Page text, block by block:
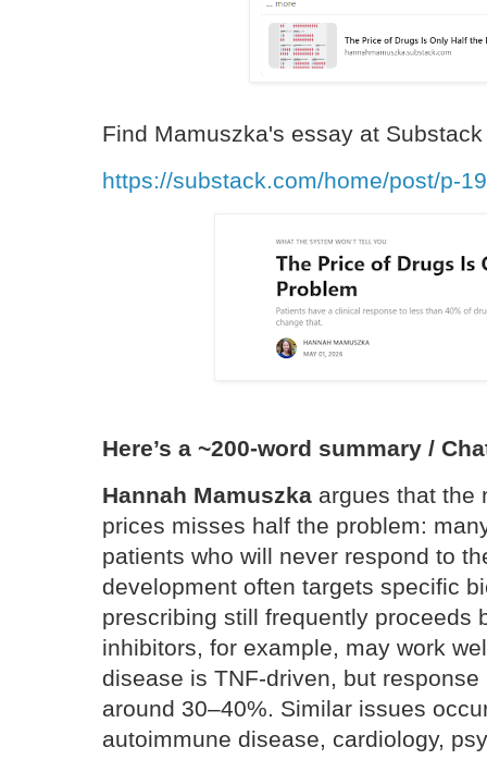
Find Mamuszka's essay at
https://substack.com/home/post/p-
Here’s a ~200-word summary /
Hannah Mamuszka argues that the
prices misses half the problem:
patients who will never respond to
development often targets specific
prescribing still frequently proceeds
inhibitors, for example, may work
disease is TNF-driven, but
around 30–40%. Similar issues
autoimmune disease, cardiology,